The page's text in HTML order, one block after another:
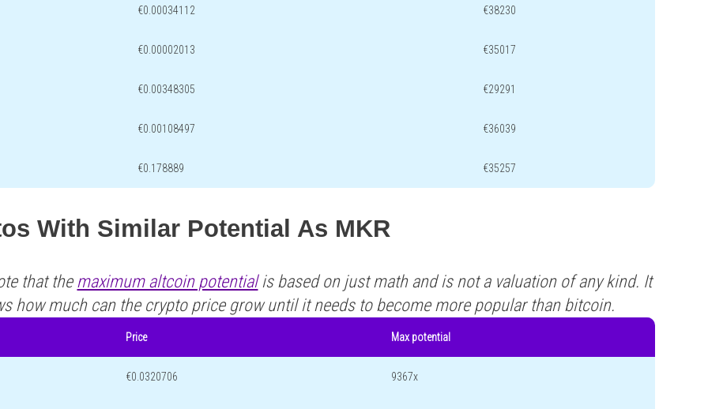
€0.00034112 €38230
€0.00002013 €35017
€0.00348305 €29291
€0.00108497 €36039
€0.178889 €35257
With Similar Potential As MKR
that the maximum altcoin potentialis based on just math and is not a valuation of any kind. It
how much can the crypto price grow until it needs to become more popular than bitcoin.
Price Max potential
€0.0320706 9367x